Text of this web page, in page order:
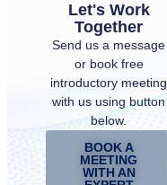
Let's Work
Together
Send us a message
or book free
introductory meeting
with us using button
below.
BOOK A
MEETING
WITH AN